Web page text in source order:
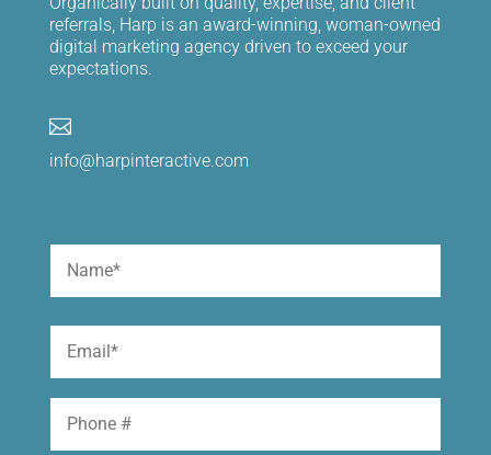
referrals, Harp is an award-winning, woman-owned
digital marketing agency driven to exceed your
expectations.

info@harpinteractive.com